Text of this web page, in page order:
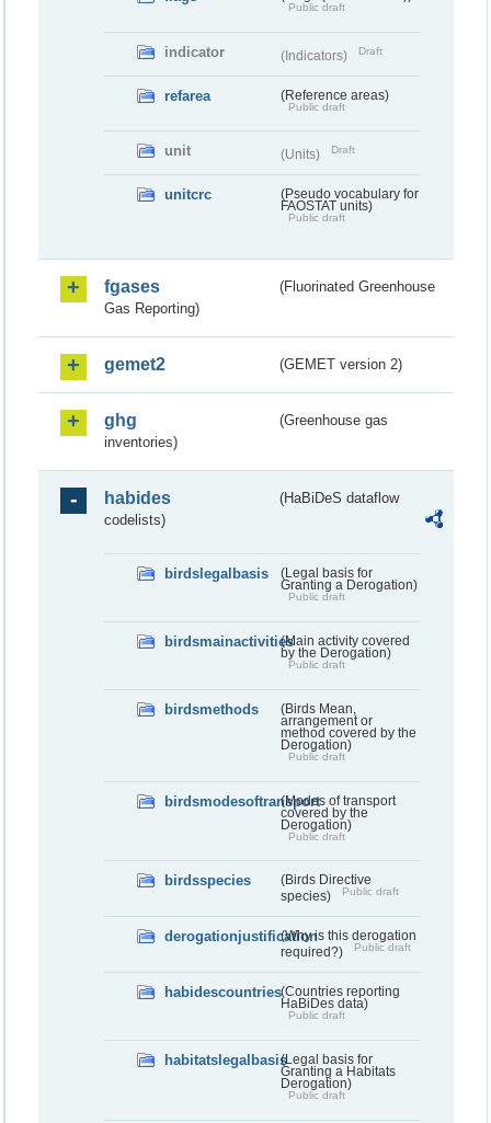
Public draft
indicator (Indicators) Draft
refarea (Reference areas)
Public draft
unit (Units) Draft
unitcrc
(Pseudo vocabulary for
FAOSTAT units)
Public draft
fgases
(Fluorinated Greenhouse
Gas Reporting)
gemet2 (GEMET version 2)
ghg
(Greenhouse gas
inventories)
habides
(HaBiDeS dataflow
codelists)
birdslegalbasis
(Legal basis for
Granting a Derogation)
Public draft
birdsmainactivities(Main activity covered
by the Derogation)
Public draft
birdsmethods
(Birds Mean,
arrangement or
method covered by the
Derogation)
Public draft
birdsmodesoftransport(Modes of transport
covered by the
Derogation)
Public draft
birdsspecies
(Birds Directive
species)
Public draft
derogationjustification(Why is this derogation
required?)
Public draft
habidescountries(Countries reporting
HaBiDes data)
Public draft
habitatslegalbasis(Legal basis for
Granting a Habitats
Derogation)
Public draft